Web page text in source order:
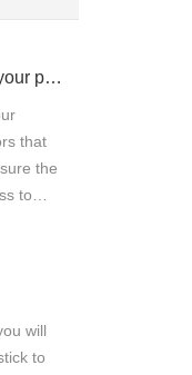
how to choose solar street light for your pathway projects?
that
the
to
quality
will
to